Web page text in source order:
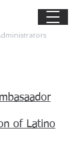
of Latino